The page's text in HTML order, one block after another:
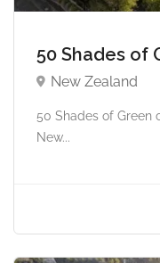
50 Shades of
New Zealand
50 Shades of Green
New...